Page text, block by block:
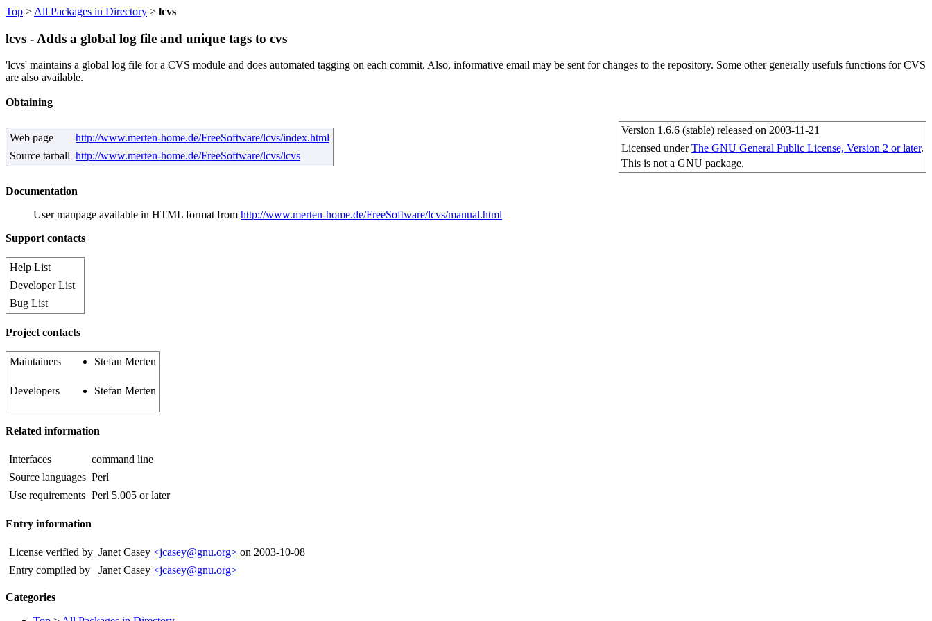
Top > All Packages in Directory > lcvs
lcvs - Adds a global log file and unique tags to cvs
'lcvs' maintains a global log file for a CVS module and does automated tagging on each commit. Also, informative email may be sent for changes to the repository. Some other generally usefuls functions for CVS
are also available.
Obtaining
Web page
http://www.merten-home.de/FreeSoftware/lcvs/index.html
Source tarball http://www.merten-home.de/FreeSoftware/lcvs/lcvs
Version 1.6.6 (stable) released on 2003-11-21
Licensed underThe GNU General Public License, Version 2 or later.
This is not a GNU package.
Documentation
User manpage available in HTML format from http://www.merten-home.de/FreeSoftware/lcvs/manual.html
Support contacts
Help List
Developer List
Bug List
Project contacts
Maintainers Stefan Merten
Developers Stefan Merten
Related information
Interfaces
command line
Source languages Perl
Use requirements Perl 5.005 or later
Entry information
License verified by Janet Casey <jcasey@gnu.org> on 2003-10-08
Entry compiled by
Janet Casey <jcasey@gnu.org>
Categories